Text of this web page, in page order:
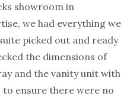
showroom in
we had everything we
picked out and ready
the dimensions of
and the vanity unit with
to ensure there were no